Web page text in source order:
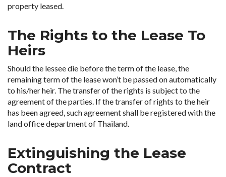
property leased.
The Rights to the Lease To
Heirs
Should the lessee die before the term of the lease, the
remaining term of the lease won’t be passed on automatically
to his/her heir. The transfer of the rights is subject to the
agreement of the parties. If the transfer of rights to the heir
has been agreed, such agreement shall be registered with the
land office department of Thailand.
Extinguishing the Lease
Contract